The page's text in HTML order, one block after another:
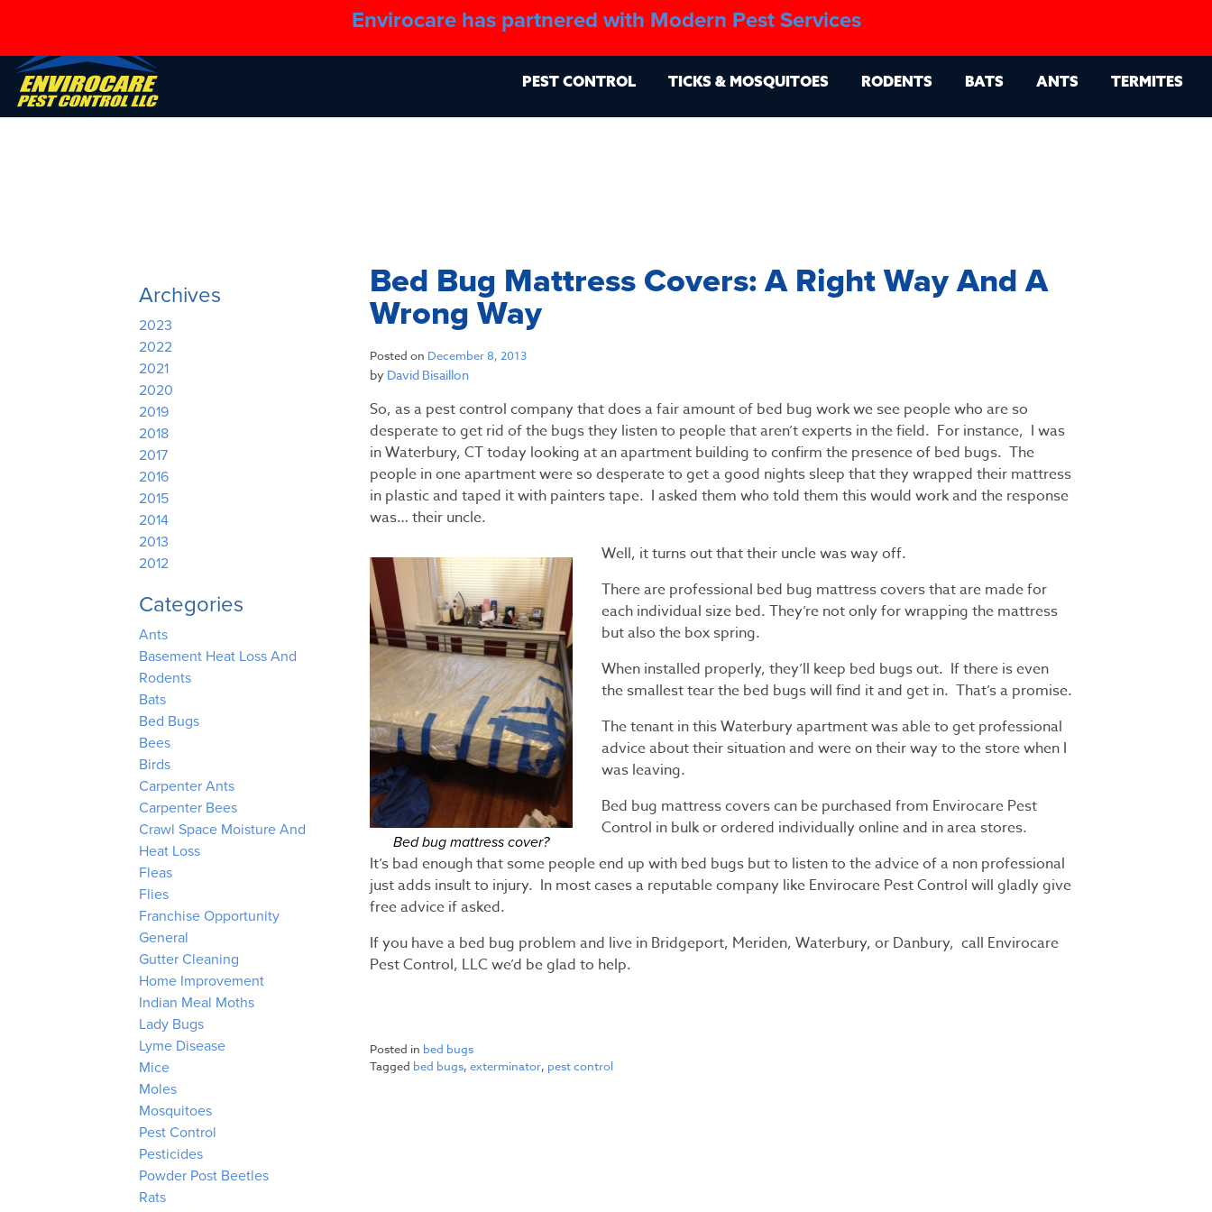
Envirocare has partnered with Modern Pest Services
PEST CONTROL TICKS & MOSQUITOES RODENTS BATS ANTS TERMITES
About Blog
Bed Bug Mattress Covers: A Right Way And A
Wrong Way
Posted on December 8, 2013
by David Bisaillon
So, as a pest control company that does a fair amount of bed bug work we see people who are so
desperate to get rid of the bugs they listen to people that aren’t experts in the field. For instance, I was
in Waterbury, CT today looking at an apartment building to confirm the presence of bed bugs. The
people in one apartment were so desperate to get a good nights sleep that they wrapped their mattress
in plastic and taped it with painters tape. I asked them who told them this would work and the response
was… their uncle.
Bed bug mattress cover?
Well, it turns out that their uncle was way off.
There are professional bed bug mattress covers that are made for
each individual size bed. They’re not only for wrapping the mattress
but also the box spring.
When installed properly, they’ll keep bed bugs out. If there is even
the smallest tear the bed bugs will find it and get in. That’s a promise.
The tenant in this Waterbury apartment was able to get professional
advice about their situation and were on their way to the store when I
was leaving.
Bed bug mattress covers can be purchased from Envirocare Pest
Control in bulk or ordered individually online and in area stores.
It’s bad enough that some people end up with bed bugs but to listen to the advice of a non professional
just adds insult to injury. In most cases a reputable company like Envirocare Pest Control will gladly give
free advice if asked.
If you have a bed bug problem and live in Bridgeport, Meriden, Waterbury, or Danbury, call Envirocare
Pest Control, LLC we’d be glad to help.
Posted in bed bugs
Tagged bed bugs,exterminator, pest control
Archives
2023
2022
2021
2020
2019
2018
2017
2016
2015
2014
2013
2012
Categories
Ants
Basement Heat Loss And
Rodents
Bats
Bed Bugs
Bees
Birds
Carpenter Ants
Carpenter Bees
Crawl Space Moisture And
Heat Loss
Fleas
Flies
Franchise Opportunity
General
Gutter Cleaning
Home Improvement
Indian Meal Moths
Lady Bugs
Lyme Disease
Mice
Moles
Mosquitoes
Pest Control
Pesticides
Powder Post Beetles
Rats